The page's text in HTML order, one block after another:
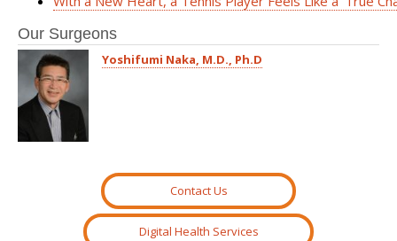
Our Surgeons
Yoshifumi Naka, M.D., Ph.D
Contact Us
Digital Health Services